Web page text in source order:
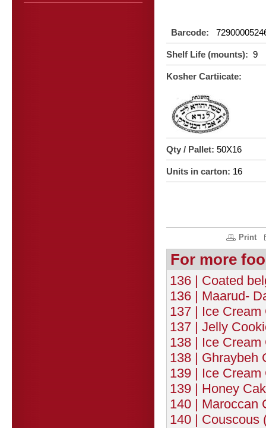
Barcode:
Shelf Life (mounts): 9
Kosher Cartiicate:
Qty / Pallet: 50X16
Units in carton: 16
Print
For more
136 | Coated
136 | Maarud-
137 | Ice
137 | Jelly
138 | Ice
138 | Ghraybeh
139 | Ice
139 | Honey
140 | Maroccan
140 | Couscous